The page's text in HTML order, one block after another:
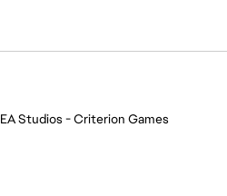
EA Studios - Criterion Games